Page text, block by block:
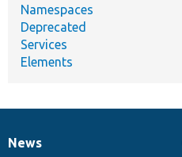
Namespaces
Deprecated
Services
Elements
News
News
Our
Documentation
Drupal
Governance